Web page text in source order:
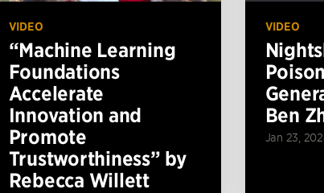
VIDEO
“Machine Learning
Foundations
Accelerate
Innovation and
Promote
Trustworthiness” by
Rebecca Willett
VIDEO
Ben
Jan 23,